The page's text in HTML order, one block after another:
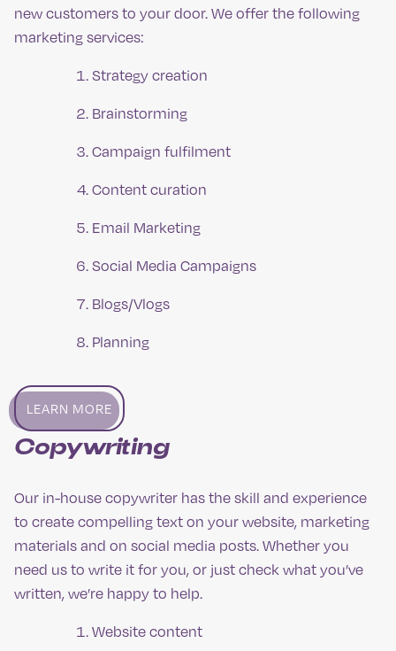
new customers to your door. We offer the following
marketing services:
Strategy creation
Brainstorming
Campaign fulfilment
Content curation
Email Marketing
Social Media Campaigns
Blogs/Vlogs
Planning
LEARN MORE
Copywriting
Our in-house copywriter has the skill and experience
to create compelling text on your website, marketing
materials and on social media posts. Whether you
need us to write it for you, or just check what you’ve
written, we’re happy to help.
Website content